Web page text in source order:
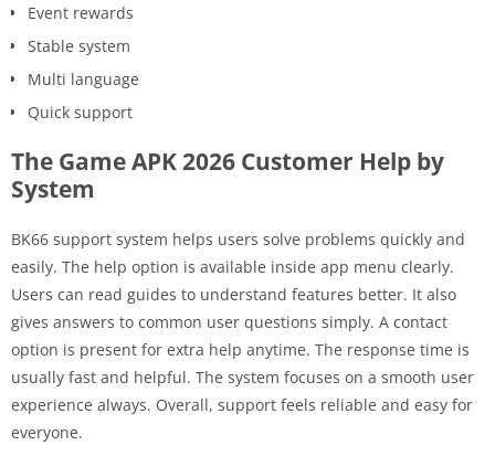
Event rewards
Stable system
Multi language
Quick support
The Game APK 2026 Customer Help by
System
BK66 support system helps users solve problems quickly and
easily. The help option is available inside app menu clearly.
Users can read guides to understand features better. It also
gives answers to common user questions simply. A contact
option is present for extra help anytime. The response time is
usually fast and helpful. The system focuses on a smooth user
experience always. Overall, support feels reliable and easy for
everyone.